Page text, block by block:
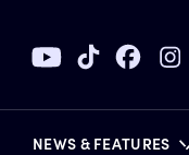
NEWS & FEATURES